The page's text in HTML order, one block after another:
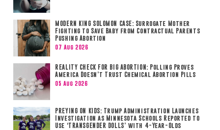
MODERN KING SOLOMON CASE: Surrogate Mother
Fighting to Save Baby from Contractual Parents
Pushing Abortion
07 Aug 2026
REALITY CHECK FOR BIG ABORTION: Polling Proves
America Doesn’t Trust Chemical Abortion Pills
05 Aug 2026
PREYING ON KIDS: Trump Administration Launches
Investigation as Minnesota Schools Reported to
Use ‘TRANSGENDER DOLLS’ with 4-Year-Olds